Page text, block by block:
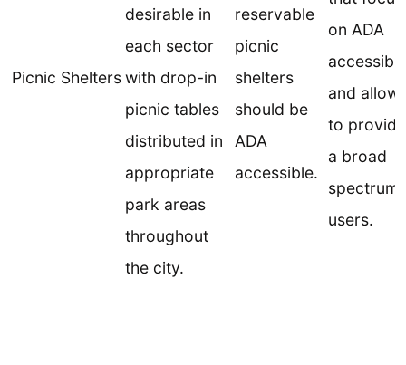
Picnic Shelters
desirable in
each sector
with drop-in
picnic tables
distributed in
appropriate
park areas
throughout
the city.
reservable
picnic
shelters
should be
ADA
accessible.
on ADA
and
to
a broad
spectrum
users.